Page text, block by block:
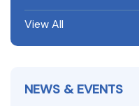
University Rank
View All
NEWS & EVENTS